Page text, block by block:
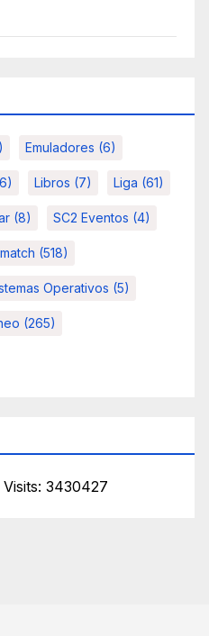
Emuladores (6)
Libros (7) Liga (61)
(8) SC2 Eventos (4)
(518)
Operativos (5)
(265)
3430427